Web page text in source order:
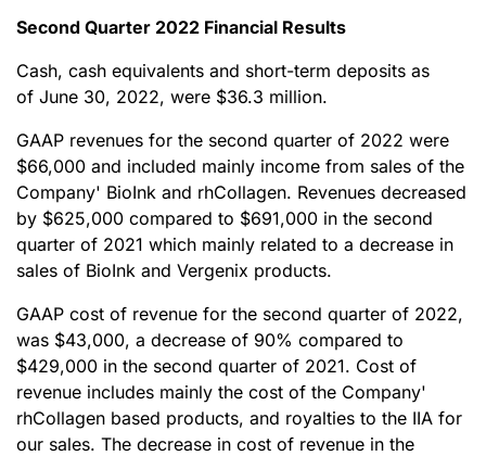
Second Quarter 2022 Financial Results
Cash, cash equivalents and short-term deposits as
of June 30, 2022, were $36.3 million.
GAAP revenues for the second quarter of 2022 were
$66,000 and included mainly income from sales of the
Company' BioInk and rhCollagen. Revenues decreased
by $625,000 compared to $691,000 in the second
quarter of 2021 which mainly related to a decrease in
sales of BioInk and Vergenix products.
GAAP cost of revenue for the second quarter of 2022,
was $43,000, a decrease of 90% compared to
$429,000 in the second quarter of 2021. Cost of
revenue includes mainly the cost of the Company'
rhCollagen based products, and royalties to the IIA for
our sales. The decrease in cost of revenue in the